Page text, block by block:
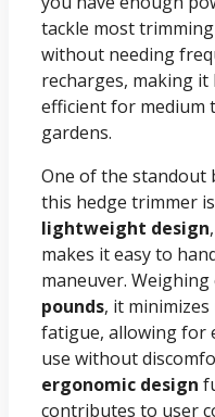
tackle most
without needing
recharges, making it
efficient for medium
gardens.
One of the standout
this hedge trimmer
lightweight design
makes it easy to
maneuver. Weighing
pounds, it
fatigue, allowing for
use without
ergonomic design
contributes to user